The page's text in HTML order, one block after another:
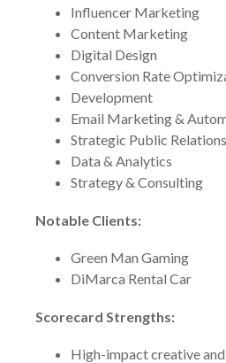
Influencer Marketing
Content Marketing
Digital Design
Conversion Rate
Development
Email Marketing &
Strategic Public Relations
Data & Analytics
Strategy & Consulting
Notable Clients:
Green Man Gaming
DiMarca Rental Car
Scorecard Strengths:
High-impact creative